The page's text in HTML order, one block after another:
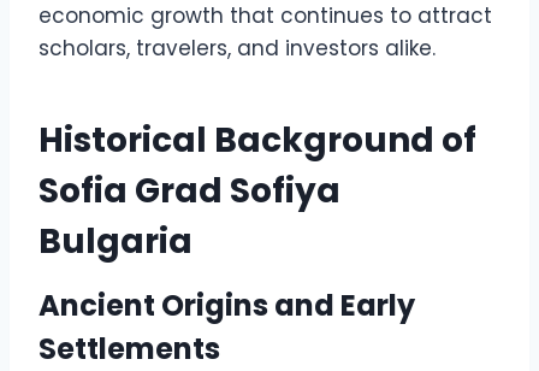
economic growth that continues to attract
scholars, travelers, and investors alike.
Historical Background of
Sofia Grad Sofiya
Bulgaria
Ancient Origins and Early
Settlements